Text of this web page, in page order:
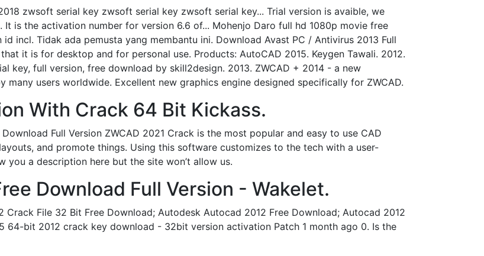
zwsoft serial key zwsoft serial key zwsoft serial key... Trial version is avaible, we
is the activation number for version 6.6 of... Mohenjo Daro full hd 1080p movie free
incl. Tidak ada pemusta yang membantu ini. Download Avast PC / Antivirus 2013 Full
it is for desktop and for personal use. Products: AutoCAD 2015. Keygen Tawali. 2012.
key, full version, free download by skill2design. 2013. ZWCAD + 2014 - a new
users worldwide. Excellent new graphics engine designed specifically for ZWCAD.
With Crack 64 Bit Kickass.
Full Version ZWCAD 2021 Crack is the most popular and easy to use CAD
and promote things. Using this software customizes to the tech with a user-
a description here but the site won’t allow us.
Download Full Version - Wakelet.
Crack File 32 Bit Free Download; Autodesk Autocad 2012 Free Download; Autocad 2012
64-bit 2012 crack key download - 32bit version activation Patch 1 month ago 0. Is the